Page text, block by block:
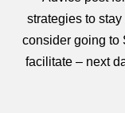
strategies to
consider going to
facilitate – next